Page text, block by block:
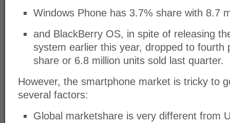
Windows Phone has 3.7% share with 8.7
and BlackBerry OS, in spite of releasing
system earlier this year, dropped to fourth
share or 6.8 million units sold last quarter.
However, the smartphone market is tricky to
several factors:
Global marketshare is very different from